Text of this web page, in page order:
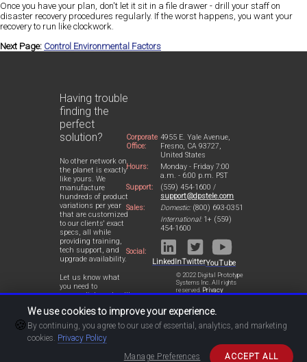
Once you have your plan, don't let it sit in a file drawer - drill your staff on
disaster recovery procedures regularly. If the worst happens, you want your
recovery to run like clockwork.
Next Page: Control Environmental Factors
Having trouble
finding the
perfect
solution?
No other network on
the planet is exactly
like yours. We
manufacture
hundreds of product
variations per year
that are customized
to our clients' exact
specs, all while
providing training,
tech support, and
upgrade availability.
Let us know what
you need to
accomplish and we'll
design a perfect-fit
solution for your
network.
Corporate
Office:
4955 E. Yale Avenue,
Fresno, CA 93727,
United States
Hours:
Monday - Friday 7:00
a.m. - 6:00 p.m. PST
Support:
(559) 454-1600 /
support@dpstele.com
Sales:
Domestic:(800) 693-0351
International:1+ (559)
454-1600
Social:
LinkedInTwitterYouTube
© 2022 Digital Prototype
Systems Inc. All rights
reserved. Privacy
🍪
We use cookies to improve your experience.
By continuing, you agree to our use of essential, analytics, and marketing
cookies. Privacy Policy
Manage Preferences
ACCEPT ALL